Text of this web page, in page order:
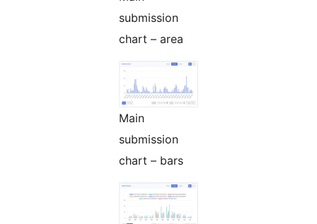
submission
chart – area
Main
submission
chart – bars